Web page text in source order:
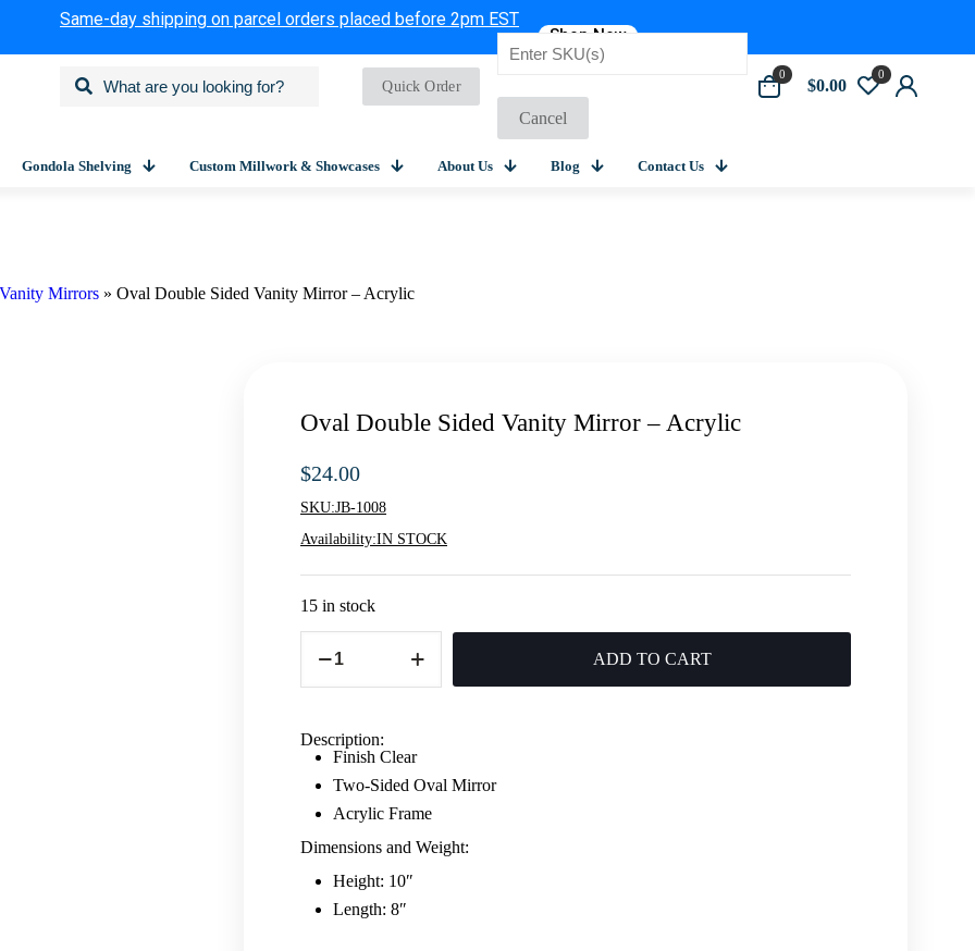
Same-day shipping on parcel orders placed before 2pm EST
Shop Now
Quick Order
Cancel
0
$0.00
0
Gondola Shelving Custom Millwork & Showcases About Us Blog Contact Us
Vanity Mirrors » Oval Double Sided Vanity Mirror – Acrylic
Oval Double Sided Vanity Mirror – Acrylic
$24.00
SKU:JB-1008
Availability:IN STOCK
15 in stock
Oval
Double
Vanity
Acrylic
quantity
ADD TO CART
Description:
Finish Clear
Two-Sided Oval Mirror
Acrylic Frame
Dimensions and Weight:
Height: 10″
Length: 8″